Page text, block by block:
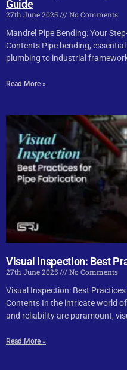
Guide
27th June 2025
No Comments
Mandrel Pipe Bending: Your
Contents Pipe bending,
plumbing to industrial
Read More »
Visual Inspection: Best
27th June 2025
No Comments
Visual Inspection: Best
Contents In the intricate world
and reliability are paramount,
Read More »